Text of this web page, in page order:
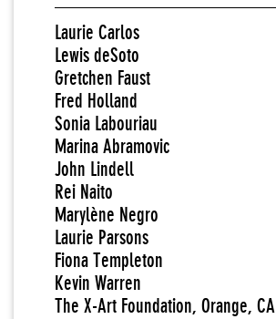
Laurie Carlos
Lewis deSoto
Gretchen Faust
Fred Holland
Sonia Labouriau
Marina Abramovic
John Lindell
Rei Naito
Marylène Negro
Laurie Parsons
Fiona Templeton
Kevin Warren
The X-Art Foundation, Orange, CA